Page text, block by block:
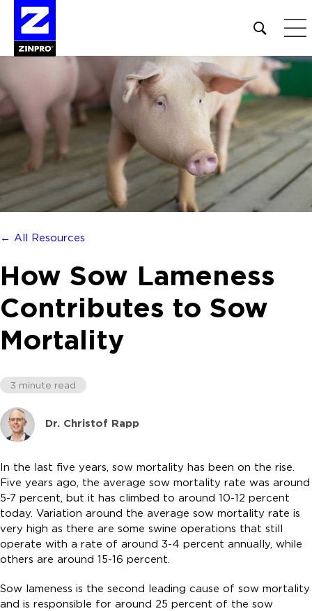
Open
site
search
form
Search
for:
← All Resources
How Sow Lameness
Contributes to Sow
Mortality
3 minute read
Dr. Christof Rapp
In the last five years, sow mortality has been on the rise.
Five years ago, the average sow mortality rate was around
5-7 percent, but it has climbed to around 10-12 percent
today. Variation around the average sow mortality rate is
very high as there are some swine operations that still
operate with a rate of around 3-4 percent annually, while
others are around 15-16 percent.
Sow lameness is the second leading cause of sow mortality
and is responsible for around 25 percent of the sow